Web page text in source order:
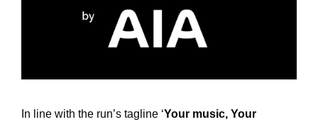
In line with the run’s tagline ‘Your music, Your